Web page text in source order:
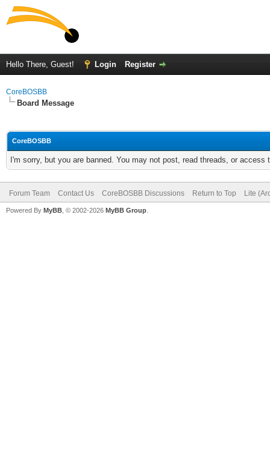
Hello There, Guest! Login Register
CoreBOSBB
Board Message
CoreBOSBB
I'm sorry, but you are banned. You may not post, read threads, or
Forum Team Contact Us CoreBOSBB Discussions Return to Top Lite
Powered By MyBB , © 2002-2026 MyBB Group